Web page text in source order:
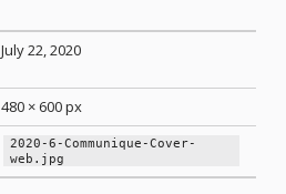
July 22, 2020
480 × 600 px
2020-6-Communique-Cover-
web.jpg